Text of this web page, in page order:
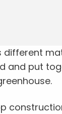
different
and put